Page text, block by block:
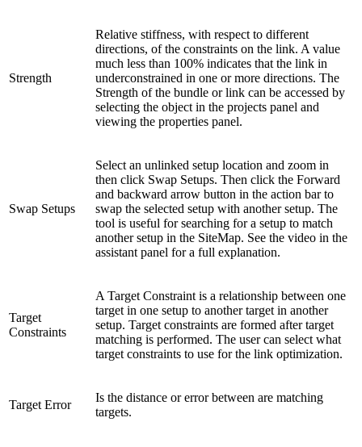
Strength
Relative stiffness, with respect to different
directions, of the constraints on the link. A value
much less than 100% indicates that the link in
underconstrained in one or more directions. The
Strength of the bundle or link can be accessed by
selecting the object in the projects panel and
viewing the properties panel.
Swap Setups
Select an unlinked setup location and zoom in
then click Swap Setups. Then click the Forward
and backward arrow button in the action bar to
swap the selected setup with another setup. The
tool is useful for searching for a setup to match
another setup in the SiteMap. See the video in the
assistant panel for a full explanation.
Target
Constraints
A Target Constraint is a relationship between one
target in one setup to another target in another
setup. Target constraints are formed after target
matching is performed. The user can select what
target constraints to use for the link optimization.
Target Error
Is the distance or error between are matching
targets.